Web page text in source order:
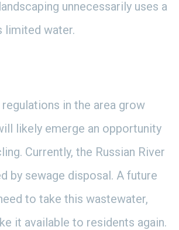
unnecessarily uses a
limited water.
in the area grow
likely emerge an opportunity
Currently, the Russian River
by sewage disposal. A future
to take this wastewater,
it available to residents again.